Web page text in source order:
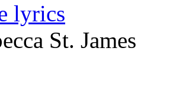
lyrics
St. James